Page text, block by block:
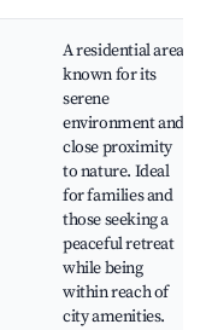
A residential area
known for its
serene
environment and
close proximity
to nature. Ideal
for families and
those seeking a
peaceful retreat
while being
within reach of
city amenities.